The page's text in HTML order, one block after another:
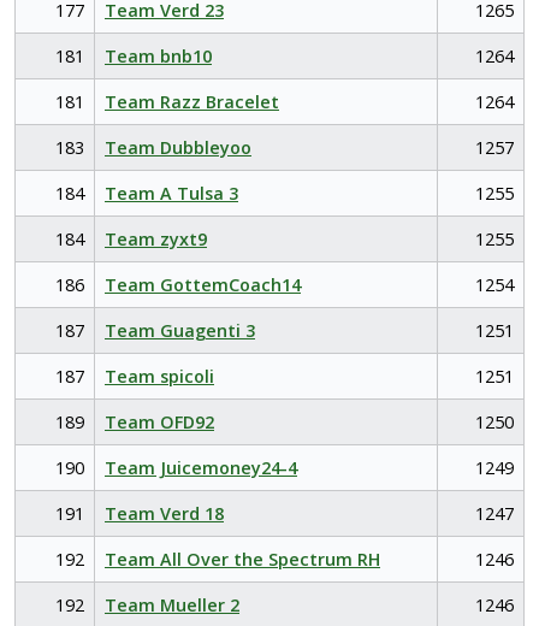
177 Team Verd 23
1265
181
Team bnb10
1264
181
Team Razz Bracelet
1264
183
Team Dubbleyoo
1257
184
Team A Tulsa 3
1255
184
Team zyxt9
1255
186
Team GottemCoach14
1254
187
Team Guagenti 3
1251
187
Team spicoli
1251
189
Team OFD92
1250
190
Team Juicemoney24-4
1249
191
Team Verd 18
1247
192
Team All Over the Spectrum RH
1246
192
Team Mueller 2
1246